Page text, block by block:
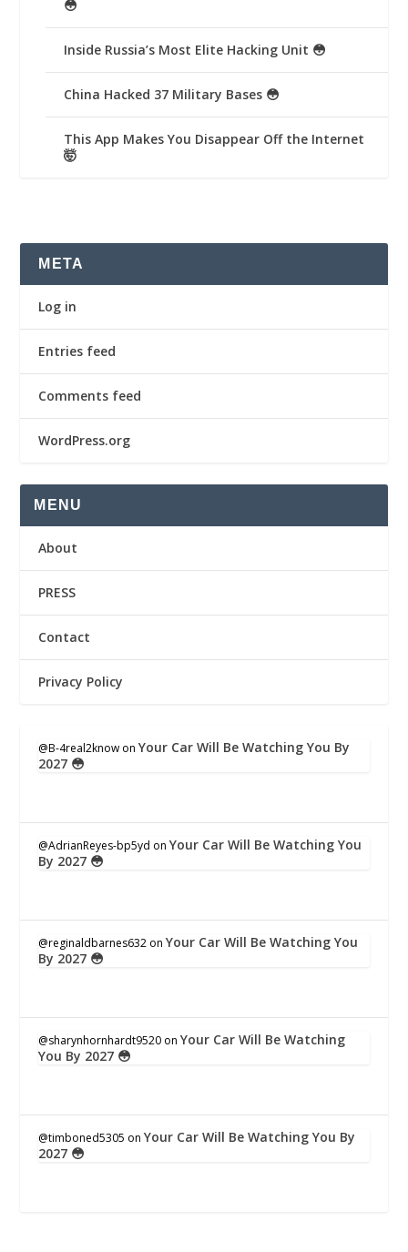
😳
Inside Russia’s Most Elite Hacking Unit 😳
China Hacked 37 Military Bases 😳
This App Makes You Disappear Off the Internet
🤯
META
Log in
Entries feed
Comments feed
WordPress.org
MENU
About
PRESS
Contact
Privacy Policy
@B-4real2know onYour Car Will Be Watching You By
2027 😳
@AdrianReyes-bp5yd onYour Car Will Be Watching You
By 2027 😳
@reginaldbarnes632 onYour Car Will Be Watching You
By 2027 😳
@sharynhornhardt9520 onYour Car Will Be Watching
You By 2027 😳
@timboned5305 onYour Car Will Be Watching You By
2027 😳